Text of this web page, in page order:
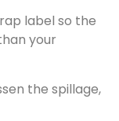
label so the
your
the spillage,